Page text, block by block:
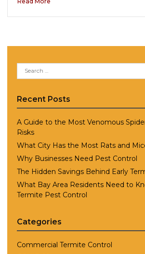
Search
for:
Recent Posts
A Guide to the Most Venomous
Risks
What City Has the Most Rats and
Why Businesses Need Pest Control
The Hidden Savings Behind Early
What Bay Area Residents Need to
Termite Pest Control
Categories
Commercial Termite Control